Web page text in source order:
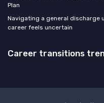
Plan
Navigating a general discharge
career feels uncertain
Career transitions